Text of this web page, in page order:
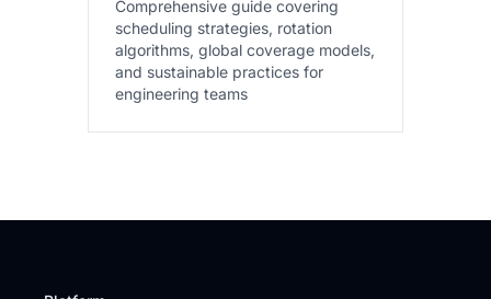
Comprehensive guide covering
scheduling strategies, rotation
algorithms, global coverage models,
and sustainable practices for
engineering teams